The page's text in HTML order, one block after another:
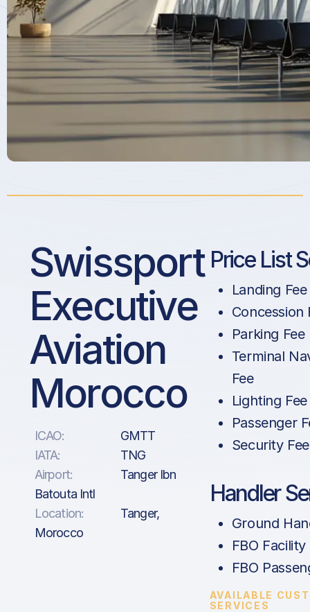
Swissport
Executive
Aviation
Morocco
ICAO:
GMTT
IATA:
TNG
Airport:
Tanger Ibn
Batouta Intl
Location:
Tanger,
Morocco
Price List
Landing Fee
Concession
Parking Fee
Terminal
Fee
Lighting Fee
Passenger
Security Fee
Handler
Ground
FBO Facility
FBO
AVAILABLE
SERVICES